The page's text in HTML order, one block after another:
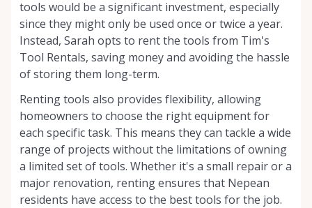
tools would be a significant investment, especially
since they might only be used once or twice a year.
Instead, Sarah opts to rent the tools from Tim's
Tool Rentals, saving money and avoiding the hassle
of storing them long-term.
Renting tools also provides flexibility, allowing
homeowners to choose the right equipment for
each specific task. This means they can tackle a wide
range of projects without the limitations of owning
a limited set of tools. Whether it's a small repair or a
major renovation, renting ensures that Nepean
residents have access to the best tools for the job.